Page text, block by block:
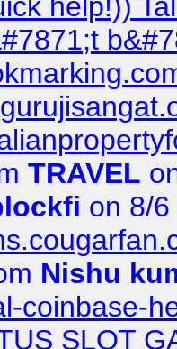
TRAVEL
on 8/
Nishu
coinbase-
SLOT